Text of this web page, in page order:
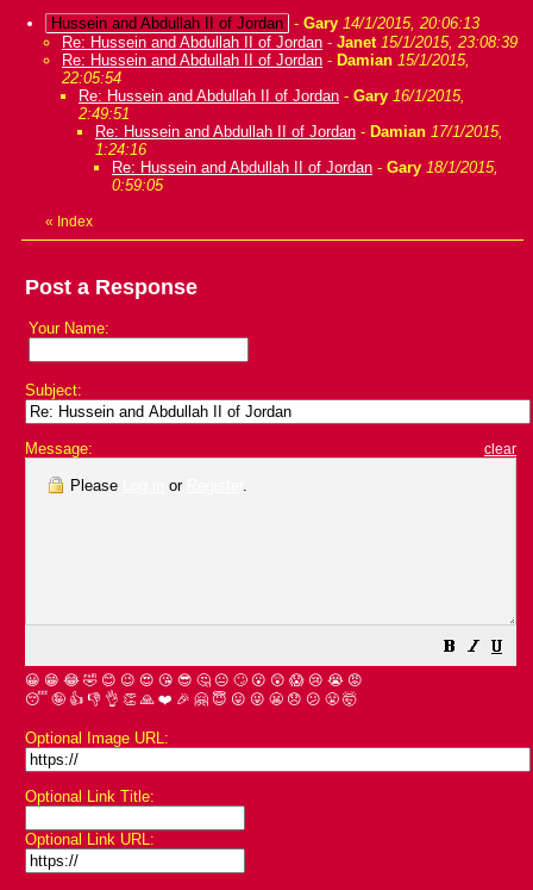
Hussein and Abdullah II of Jordan - Gary 14/1/2015, 20:06:13
Re: Hussein and Abdullah II of Jordan - Janet 15/1/2015, 23:08:39
Re: Hussein and Abdullah II of Jordan - Damian 15/1/2015,
22:05:54
Re: Hussein and Abdullah II of Jordan - Gary 16/1/2015,
2:49:51
Re: Hussein and Abdullah II of Jordan - Damian 17/1/2015,
1:24:16
Re: Hussein and Abdullah II of Jordan - Gary 18/1/2015,
0:59:05
« Index
Post a Response
Your Name:
Subject:
Message: clear
Please or .
😀 😁 😂 🤣 😊 😉 😍 😘 😎 🤔 😐 🙄 😮 😲 😱 😢 😭 😡
😴 🤪 👍 👎 👌 👏 🙏 ❤️ 🎉 🤗 😇 😛 😜 😬 😞 😕 😤 🤯
Optional Image URL:
Optional Link Title:
Optional Link URL: